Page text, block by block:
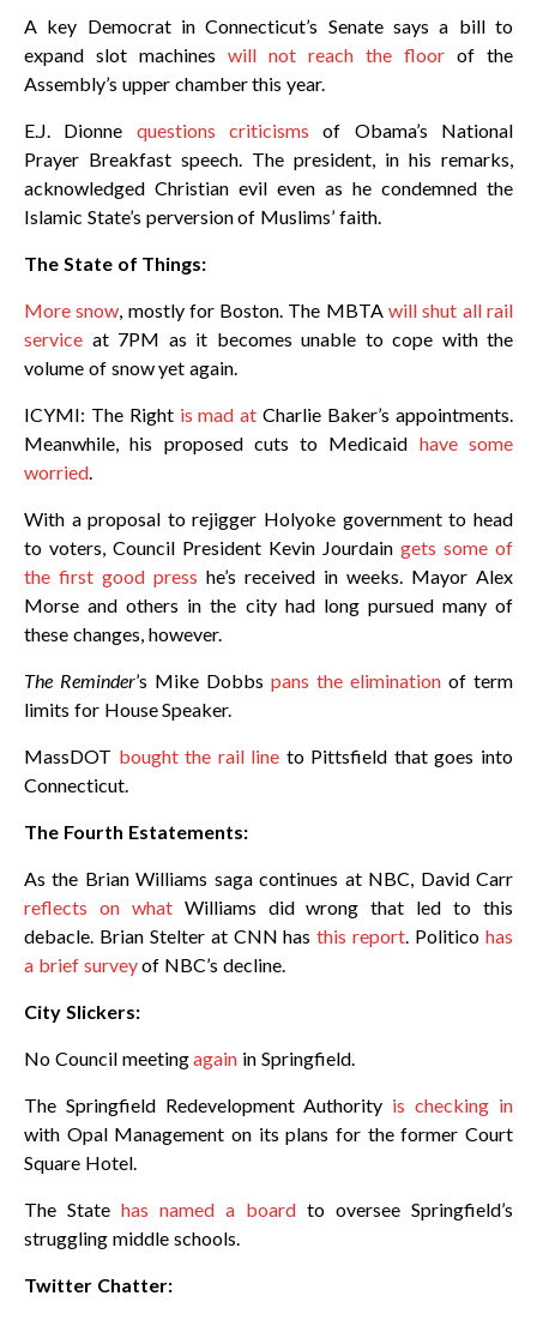
A key Democrat in Connecticut’s Senate says a bill to
expand slot machines will not reach the floor of the
Assembly’s upper chamber this year.
E.J. Dionne questions criticisms of Obama’s National
Prayer Breakfast speech. The president, in his remarks,
acknowledged Christian evil even as he condemned the
Islamic State’s perversion of Muslims’ faith.
The State of Things:
More snow, mostly for Boston. The MBTAwill shut all rail
service at 7PM as it becomes unable to cope with the
volume of snow yet again.
ICYMI: The Right is mad at Charlie Baker’s appointments.
Meanwhile, his proposed cuts to Medicaid have some
worried.
With a proposal to rejigger Holyoke government to head
to voters, Council President Kevin Jourdain gets some of
the first good press he’s received in weeks. Mayor Alex
Morse and others in the city had long pursued many of
these changes, however.
The Reminder’s Mike Dobbs pans the elimination of term
limits for House Speaker.
MassDOT bought the rail line to Pittsfield that goes into
Connecticut.
The Fourth Estatements:
As the Brian Williams saga continues at NBC, David Carr
reflects on whatWilliams did wrong that led to this
debacle. Brian Stelter at CNN hasthis report. Politico has
a brief surveyof NBC’s decline.
City Slickers:
No Council meetingagain in Springfield.
The Springfield Redevelopment Authority is checking in
with Opal Management on its plans for the former Court
Square Hotel.
The State has named a board to oversee Springfield’s
struggling middle schools.
Twitter Chatter: